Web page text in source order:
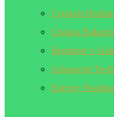
Crystals
Chakra
Beginner’s
Advanced
Energy